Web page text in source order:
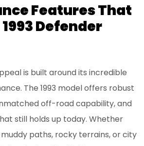
Features That
Defender
is built around its incredible
The 1993 model offers robust
off-road capability, and
still holds up today. Whether
muddy paths, rocky terrains, or city